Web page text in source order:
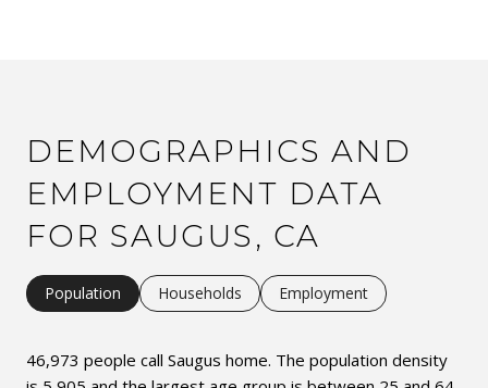
DEMOGRAPHICS AND
EMPLOYMENT DATA
FOR SAUGUS, CA
Population Households Employment
46,973 people call Saugus home. The population density